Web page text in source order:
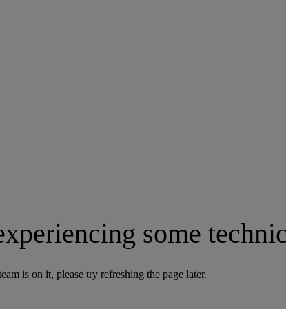
some
is on it, please try refreshing the page later.